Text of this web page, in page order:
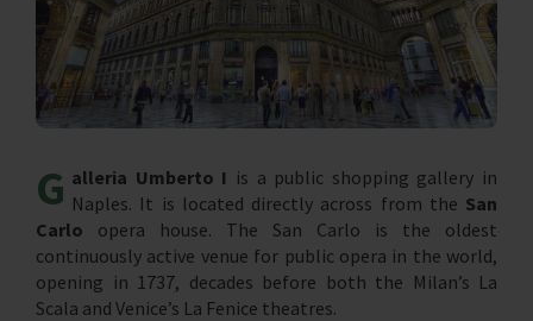
G alleria Umberto I is a public shopping gallery in
Naples. It is located directly across from the San
Carlo opera house. The San Carlo is the oldest
continuously active venue for public opera in the world,
opening in 1737, decades before both the Milan’s La
Scala and Venice’s La Fenice theatres.